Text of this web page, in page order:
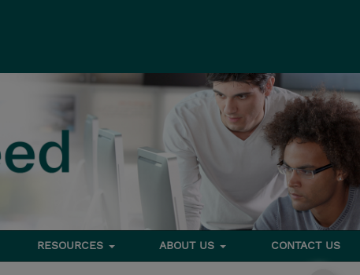
RESOURCES ABOUT US CONTACT US